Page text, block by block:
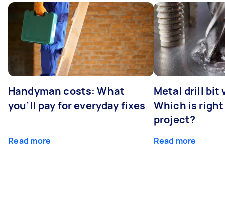
Handyman costs: What
you’ll pay for everyday fixes
Read more
Metal drill bit
Which is
project?
Read more